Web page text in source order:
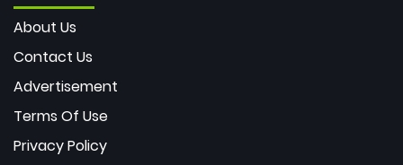
About Us
Contact Us
Advertisement
Terms Of Use
Privacy Policy